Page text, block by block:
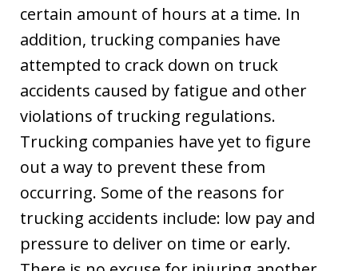
certain amount of hours at a time. In
addition, trucking companies have
attempted to crack down on truck
accidents caused by fatigue and other
violations of trucking regulations.
Trucking companies have yet to figure
out a way to prevent these from
occurring. Some of the reasons for
trucking accidents include: low pay and
pressure to deliver on time or early.